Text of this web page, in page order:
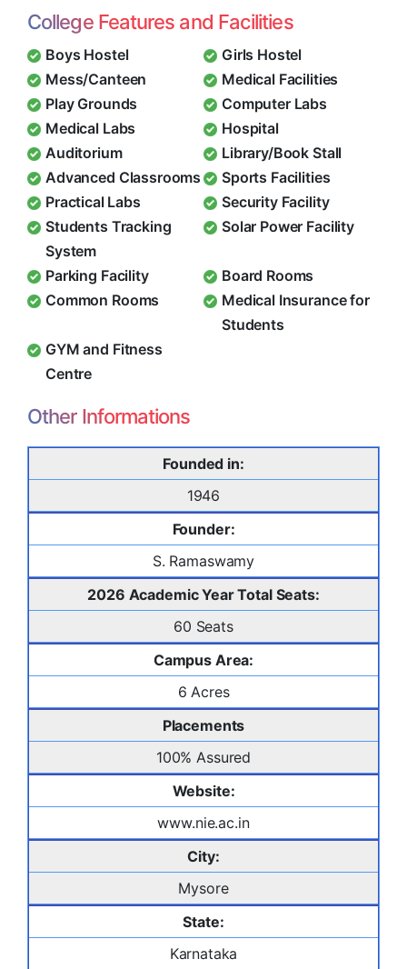
College Features and Facilities
Boys Hostel
Girls Hostel
Mess/Canteen
Medical Facilities
Play Grounds
Computer Labs
Medical Labs
Hospital
Auditorium
Library/Book Stall
Advanced Classrooms
Sports Facilities
Practical Labs
Security Facility
Students Tracking
System
Solar Power Facility
Parking Facility
Board Rooms
Common Rooms
Medical Insurance for
Students
GYM and Fitness
Centre
Other Informations
Founded in:
1946
Founder:
S. Ramaswamy
2026 Academic Year Total Seats:
60 Seats
Campus Area:
6 Acres
Placements
100% Assured
Website:
www.nie.ac.in
City:
Mysore
State:
Karnataka